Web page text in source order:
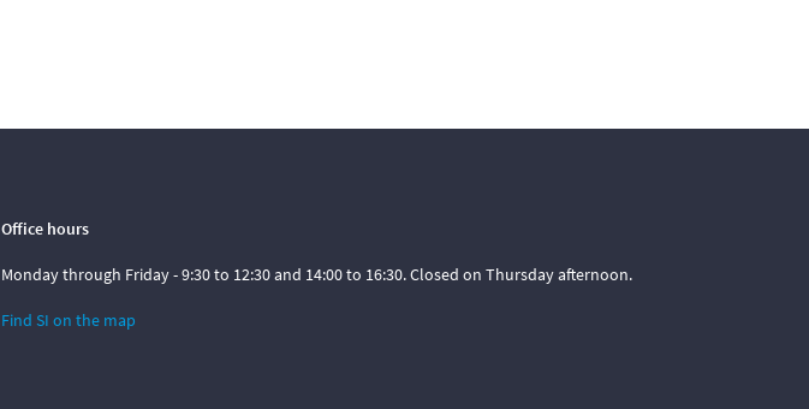
Office hours
Monday through Friday - 9:30 to 12:30 and 14:00 to 16:30. Closed on Thursday afternoon.
Find SI on the map